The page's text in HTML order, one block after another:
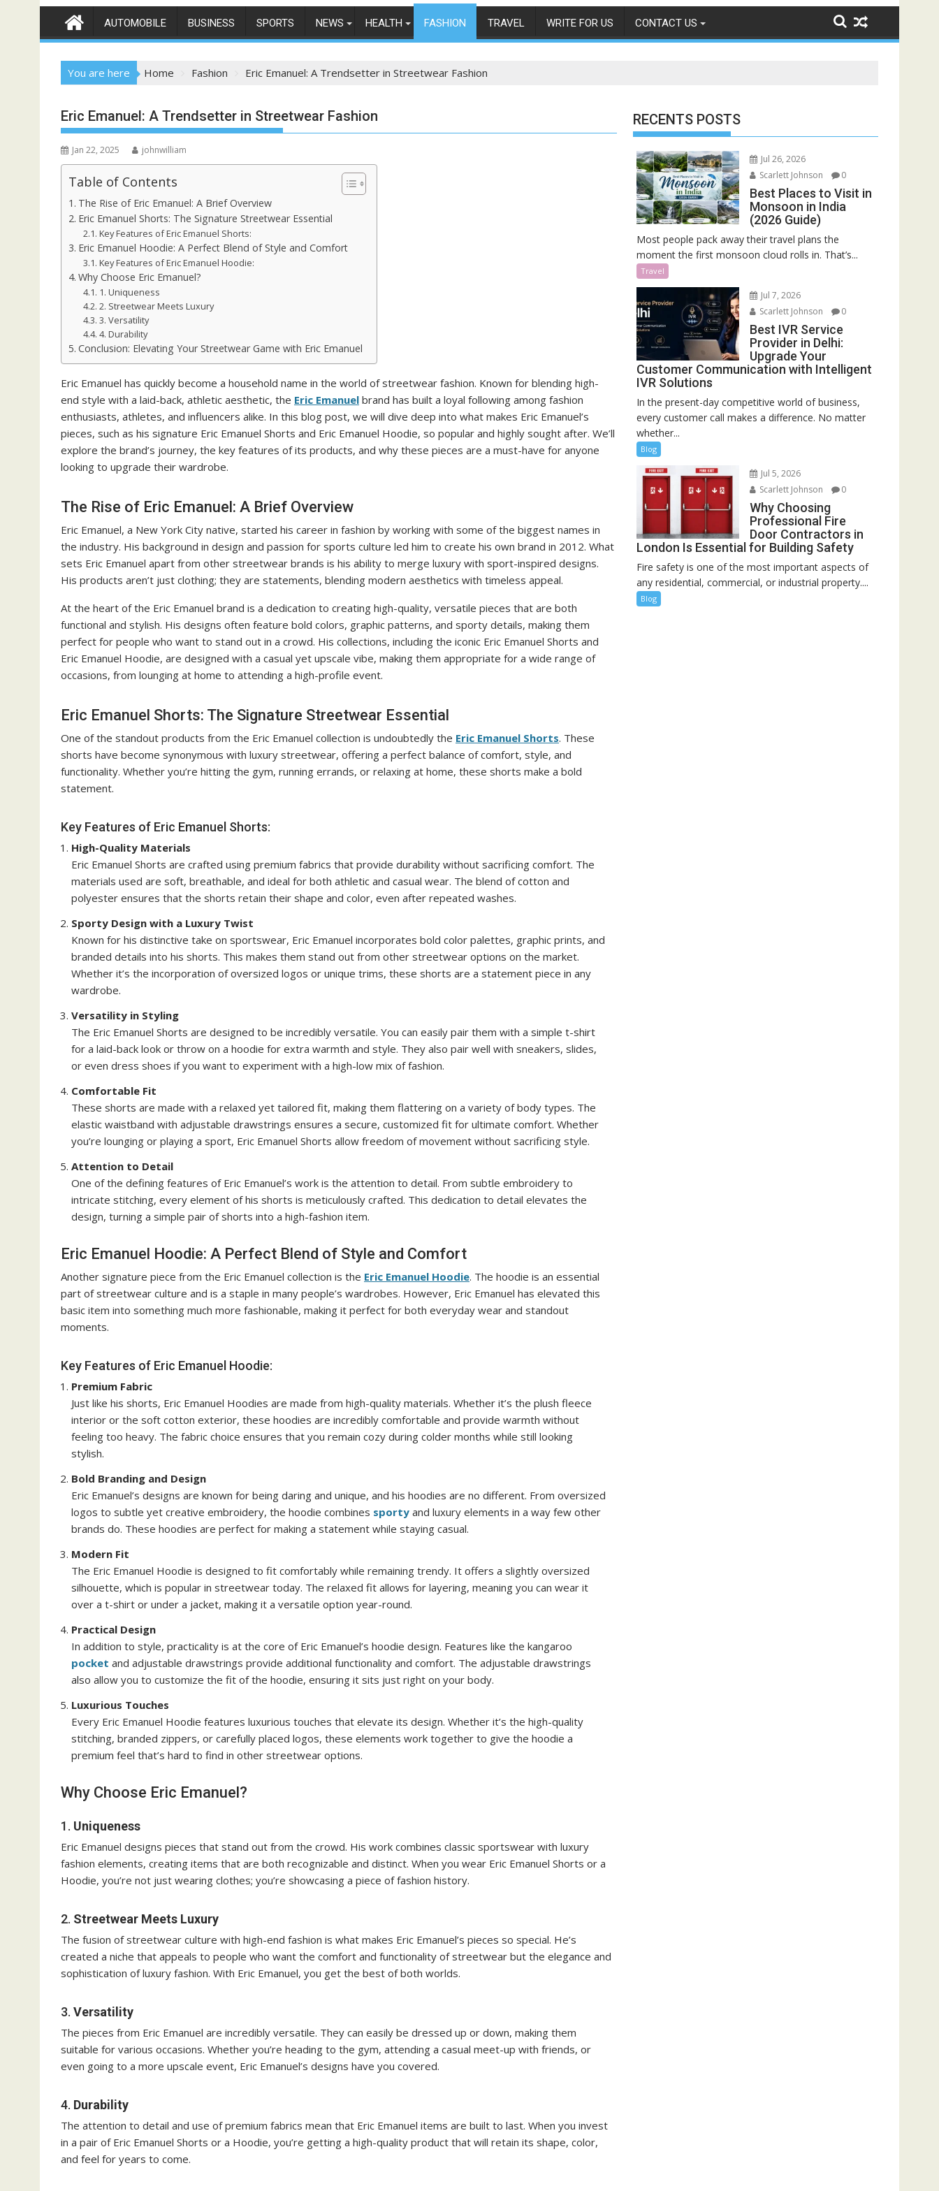
AUTOMOBILE BUSINESS SPORTS NEWS HEALTH FASHION TRAVEL WRITE FOR US CONTACT US
You are here Home Fashion Eric Emanuel: A Trendsetter in Streetwear Fashion
Eric Emanuel: A Trendsetter in Streetwear Fashion
Jan 22, 2025 johnwilliam
Table of Contents
The Rise of Eric Emanuel: A Brief Overview
Eric Emanuel Shorts: The Signature Streetwear Essential
Key Features of Eric Emanuel Shorts:
Eric Emanuel Hoodie: A Perfect Blend of Style and Comfort
Key Features of Eric Emanuel Hoodie:
Why Choose Eric Emanuel?
1. Uniqueness
2. Streetwear Meets Luxury
3. Versatility
4. Durability
Conclusion: Elevating Your Streetwear Game with Eric Emanuel
Eric Emanuel has quickly become a household name in the world of streetwear fashion. Known for blending high-
end style with a laid-back, athletic aesthetic, the Eric Emanuel brand has built a loyal following among fashion
enthusiasts, athletes, and influencers alike. In this blog post, we will dive deep into what makes Eric Emanuel’s
pieces, such as his signature Eric Emanuel Shorts and Eric Emanuel Hoodie, so popular and highly sought after. We’ll
explore the brand’s journey, the key features of its products, and why these pieces are a must-have for anyone
looking to upgrade their wardrobe.
The Rise of Eric Emanuel: A Brief Overview
Eric Emanuel, a New York City native, started his career in fashion by working with some of the biggest names in
the industry. His background in design and passion for sports culture led him to create his own brand in 2012. What
sets Eric Emanuel apart from other streetwear brands is his ability to merge luxury with sport-inspired designs.
His products aren’t just clothing; they are statements, blending modern aesthetics with timeless appeal.
At the heart of the Eric Emanuel brand is a dedication to creating high-quality, versatile pieces that are both
functional and stylish. His designs often feature bold colors, graphic patterns, and sporty details, making them
perfect for people who want to stand out in a crowd. His collections, including the iconic Eric Emanuel Shorts and
Eric Emanuel Hoodie, are designed with a casual yet upscale vibe, making them appropriate for a wide range of
occasions, from lounging at home to attending a high-profile event.
Eric Emanuel Shorts: The Signature Streetwear Essential
One of the standout products from the Eric Emanuel collection is undoubtedly the Eric Emanuel Shorts. These
shorts have become synonymous with luxury streetwear, offering a perfect balance of comfort, style, and
functionality. Whether you’re hitting the gym, running errands, or relaxing at home, these shorts make a bold
statement.
Key Features of Eric Emanuel Shorts:
High-Quality Materials
Eric Emanuel Shorts are crafted using premium fabrics that provide durability without sacrificing comfort. The
materials used are soft, breathable, and ideal for both athletic and casual wear. The blend of cotton and
polyester ensures that the shorts retain their shape and color, even after repeated washes.
Sporty Design with a Luxury Twist
Known for his distinctive take on sportswear, Eric Emanuel incorporates bold color palettes, graphic prints, and
branded details into his shorts. This makes them stand out from other streetwear options on the market.
Whether it’s the incorporation of oversized logos or unique trims, these shorts are a statement piece in any
wardrobe.
Versatility in Styling
The Eric Emanuel Shorts are designed to be incredibly versatile. You can easily pair them with a simple t-shirt
for a laid-back look or throw on a hoodie for extra warmth and style. They also pair well with sneakers, slides,
or even dress shoes if you want to experiment with a high-low mix of fashion.
Comfortable Fit
These shorts are made with a relaxed yet tailored fit, making them flattering on a variety of body types. The
elastic waistband with adjustable drawstrings ensures a secure, customized fit for ultimate comfort. Whether
you’re lounging or playing a sport, Eric Emanuel Shorts allow freedom of movement without sacrificing style.
Attention to Detail
One of the defining features of Eric Emanuel’s work is the attention to detail. From subtle embroidery to
intricate stitching, every element of his shorts is meticulously crafted. This dedication to detail elevates the
design, turning a simple pair of shorts into a high-fashion item.
Eric Emanuel Hoodie: A Perfect Blend of Style and Comfort
Another signature piece from the Eric Emanuel collection is the Eric Emanuel Hoodie. The hoodie is an essential
part of streetwear culture and is a staple in many people’s wardrobes. However, Eric Emanuel has elevated this
basic item into something much more fashionable, making it perfect for both everyday wear and standout
moments.
Key Features of Eric Emanuel Hoodie:
Premium Fabric
Just like his shorts, Eric Emanuel Hoodies are made from high-quality materials. Whether it’s the plush fleece
interior or the soft cotton exterior, these hoodies are incredibly comfortable and provide warmth without
feeling too heavy. The fabric choice ensures that you remain cozy during colder months while still looking
stylish.
Bold Branding and Design
Eric Emanuel’s designs are known for being daring and unique, and his hoodies are no different. From oversized
logos to subtle yet creative embroidery, the hoodie combines sporty and luxury elements in a way few other
brands do. These hoodies are perfect for making a statement while staying casual.
Modern Fit
The Eric Emanuel Hoodie is designed to fit comfortably while remaining trendy. It offers a slightly oversized
silhouette, which is popular in streetwear today. The relaxed fit allows for layering, meaning you can wear it
over a t-shirt or under a jacket, making it a versatile option year-round.
Practical Design
In addition to style, practicality is at the core of Eric Emanuel’s hoodie design. Features like the kangaroo
pocket and adjustable drawstrings provide additional functionality and comfort. The adjustable drawstrings
also allow you to customize the fit of the hoodie, ensuring it sits just right on your body.
Luxurious Touches
Every Eric Emanuel Hoodie features luxurious touches that elevate its design. Whether it’s the high-quality
stitching, branded zippers, or carefully placed logos, these elements work together to give the hoodie a
premium feel that’s hard to find in other streetwear options.
Why Choose Eric Emanuel?
1. Uniqueness
Eric Emanuel designs pieces that stand out from the crowd. His work combines classic sportswear with luxury
fashion elements, creating items that are both recognizable and distinct. When you wear Eric Emanuel Shorts or a
Hoodie, you’re not just wearing clothes; you’re showcasing a piece of fashion history.
2. Streetwear Meets Luxury
The fusion of streetwear culture with high-end fashion is what makes Eric Emanuel’s pieces so special. He’s
created a niche that appeals to people who want the comfort and functionality of streetwear but the elegance and
sophistication of luxury fashion. With Eric Emanuel, you get the best of both worlds.
3. Versatility
The pieces from Eric Emanuel are incredibly versatile. They can easily be dressed up or down, making them
suitable for various occasions. Whether you’re heading to the gym, attending a casual meet-up with friends, or
even going to a more upscale event, Eric Emanuel’s designs have you covered.
4. Durability
The attention to detail and use of premium fabrics mean that Eric Emanuel items are built to last. When you invest
in a pair of Eric Emanuel Shorts or a Hoodie, you’re getting a high-quality product that will retain its shape, color,
and feel for years to come.
RECENTS POSTS
Jul 26, 2026
Scarlett Johnson
0
Best Places to Visit in
Monsoon in India
(2026 Guide)
Most people pack away their travel plans the
moment the first monsoon cloud rolls in. That’s...
Travel
Jul 7, 2026
Scarlett Johnson
0
Best IVR Service
Provider in Delhi:
Upgrade Your
Customer Communication with Intelligent
IVR Solutions
In the present-day competitive world of business,
every customer call makes a difference. No matter
whether...
Blog
Jul 5, 2026
Scarlett Johnson
0
Why Choosing
Professional Fire
Door Contractors in
London Is Essential for Building Safety
Fire safety is one of the most important aspects of
any residential, commercial, or industrial property....
Blog